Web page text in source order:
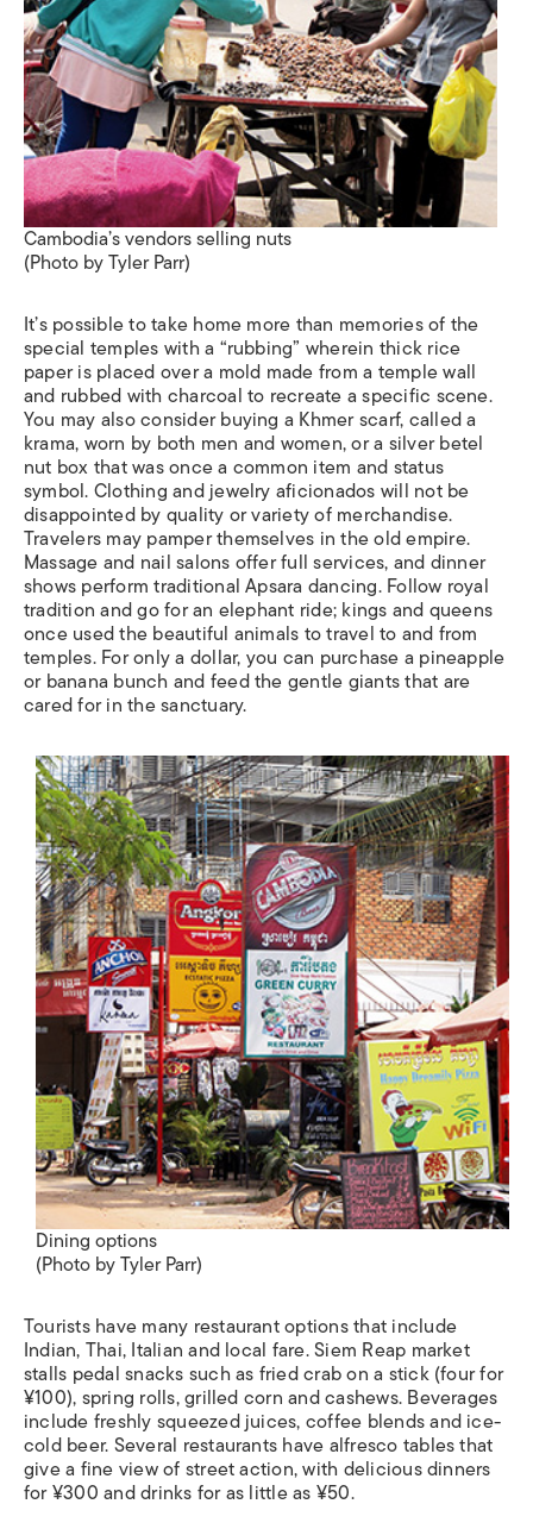
Cambodia’s vendors selling nuts
(Photo by Tyler Parr)
It’s possible to take home more than memories of the
special temples with a “rubbing” wherein thick rice
paper is placed over a mold made from a temple wall
and rubbed with charcoal to recreate a specific scene.
You may also consider buying a Khmer scarf, called a
krama, worn by both men and women, or a silver betel
nut box that was once a common item and status
symbol. Clothing and jewelry aficionados will not be
disappointed by quality or variety of merchandise.
Travelers may pamper themselves in the old empire.
Massage and nail salons offer full services, and dinner
shows perform traditional Apsara dancing. Follow royal
tradition and go for an elephant ride; kings and queens
once used the beautiful animals to travel to and from
temples. For only a dollar, you can purchase a pineapple
or banana bunch and feed the gentle giants that are
cared for in the sanctuary.
Dining options
(Photo by Tyler Parr)
Tourists have many restaurant options that include
Indian, Thai, Italian and local fare. Siem Reap market
stalls pedal snacks such as fried crab on a stick (four for
¥100), spring rolls, grilled corn and cashews. Beverages
include freshly squeezed juices, coffee blends and ice-
cold beer. Several restaurants have alfresco tables that
give a fine view of street action, with delicious dinners
for ¥300 and drinks for as little as ¥50.